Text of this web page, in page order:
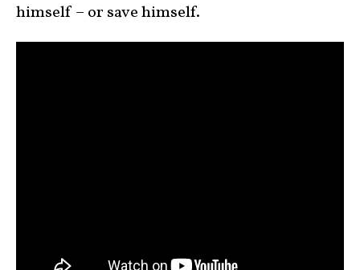
himself – or save himself.